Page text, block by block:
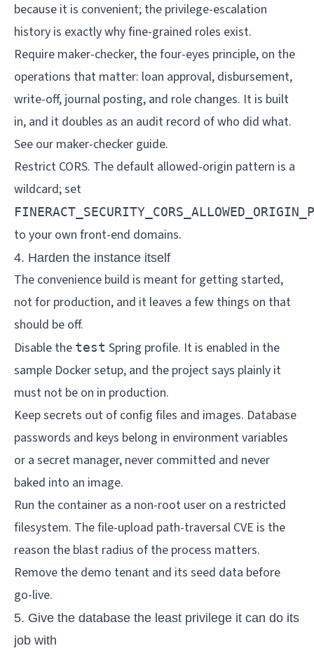
because it is convenient; the privilege-escalation
history is exactly why fine-grained roles exist.
Require maker-checker, the four-eyes principle, on the
operations that matter: loan approval, disbursement,
write-off, journal posting, and role changes. It is built
in, and it doubles as an audit record of who did what.
See our maker-checker guide.
Restrict CORS. The default allowed-origin pattern is a
wildcard; set
to your own front-end domains.
4. Harden the instance itself
The convenience build is meant for getting started,
not for production, and it leaves a few things on that
should be off.
Disable the test Spring profile. It is enabled in the
sample Docker setup, and the project says plainly it
must not be on in production.
Keep secrets out of config files and images. Database
passwords and keys belong in environment variables
or a secret manager, never committed and never
baked into an image.
Run the container as a non-root user on a restricted
filesystem. The file-upload path-traversal CVE is the
reason the blast radius of the process matters.
Remove the demo tenant and its seed data before
go-live.
5. Give the database the least privilege it can do its
job with